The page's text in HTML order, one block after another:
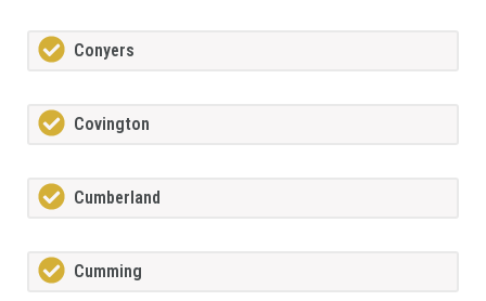
Conyers
Covington
Cumberland
Cumming